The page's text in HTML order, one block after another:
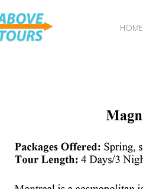
HOME